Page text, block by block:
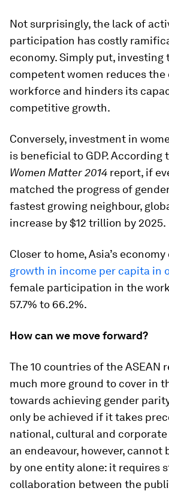
Not surprisingly, the lack of
participation has costly
economy. Simply put, investing
competent women reduces
workforce and hinders its
competitive growth.
Conversely, investment in
is beneficial to GDP. According
Women Matter 2014 report, if
matched the progress of
fastest growing neighbour,
increase by $12 trillion by 2025.
Closer to home, Asia’s
growth in income per capita in
female participation in the
57.7% to 66.2%.
How can we move forward?
The 10 countries of the ASEAN
much more ground to cover in
towards achieving gender
only be achieved if it takes
national, cultural and corporate
an endeavour, however, cannot
by one entity alone: it requires
collaboration between the